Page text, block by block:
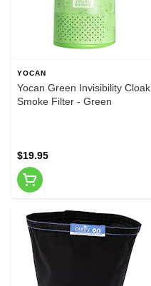
YOCAN
Yocan Green Invisibility Cloak
Smoke Filter - Green
$19.95